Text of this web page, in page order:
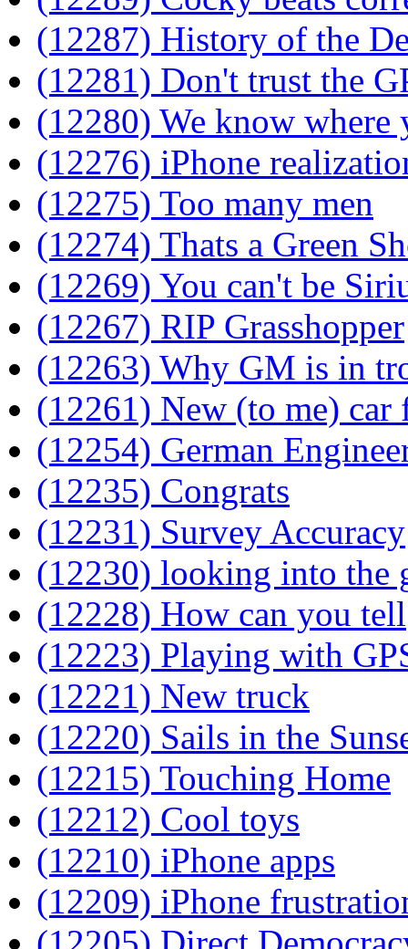
(12287) History of the
(12281) Don't trust the
(12280) We know where
(12276) iPhone
(12275) Too many men
(12274) Thats a Green
(12269) You can't be
(12267) RIP Grasshopper
(12263) Why GM is in
(12261) New (to me) car
(12254) German
(12235) Congrats
(12231) Survey Accuracy
(12230) looking into the
(12228) How can you tell
(12223) Playing with
(12221) New truck
(12220) Sails in the
(12215) Touching Home
(12212) Cool toys
(12210) iPhone apps
(12209) iPhone